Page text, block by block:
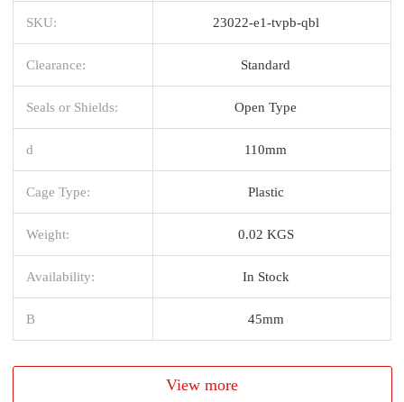
SKU: 23022-e1-tvpb-qbl
Clearance: Standard
Seals or Shields: Open Type
d 110mm
Cage Type: Plastic
Weight: 0.02 KGS
Availability: In Stock
B 45mm
View more